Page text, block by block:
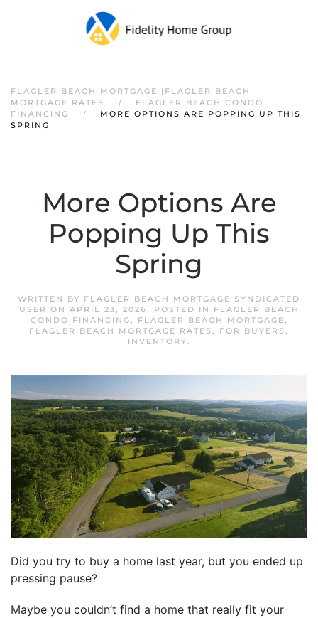
FLAGLER BEACH MORTGAGE |FLAGLER BEACH
MORTGAGE RATES
FLAGLER BEACH CONDO
FINANCING
MORE OPTIONS ARE POPPING UP THIS
SPRING
More Options Are
Popping Up This
Spring
WRITTEN BY FLAGLER BEACH MORTGAGE SYNDICATED
USER ON APRIL 23, 2026. POSTED IN
FLAGLER BEACH
CONDO FINANCING, FLAGLER BEACH MORTGAGE,
FLAGLER BEACH MORTGAGE RATES , FOR BUYERS ,
INVENTORY.
Did you try to buy a home last year, but you ended up
pressing pause?
Maybe you couldn’t find a home that really fit your